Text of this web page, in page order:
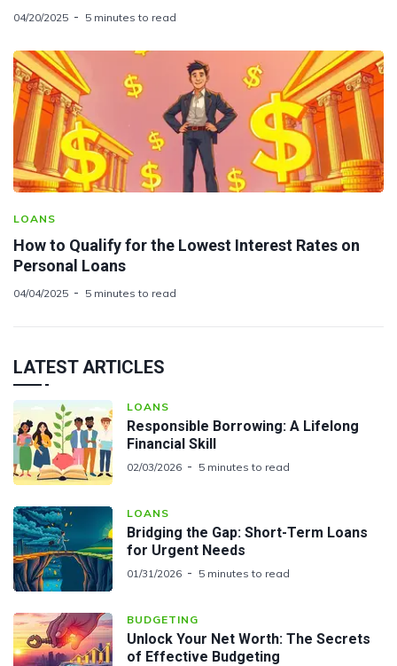
04/20/2025 5 minutes to read
LOANS
How to Qualify for the Lowest Interest Rates on
Personal Loans
04/04/2025 5 minutes to read
LATEST ARTICLES
LOANS
Responsible Borrowing: A Lifelong
Financial Skill
02/03/2026 5 minutes to read
LOANS
Bridging the Gap: Short-Term Loans
for Urgent Needs
01/31/2026 5 minutes to read
BUDGETING
Unlock Your Net Worth: The Secrets
of Effective Budgeting